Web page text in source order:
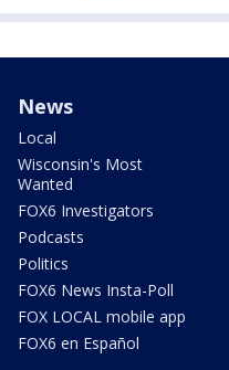
News
Local
Wisconsin's Most
Wanted
FOX6 Investigators
Podcasts
Politics
FOX6 News Insta-Poll
FOX LOCAL mobile app
FOX6 en Español